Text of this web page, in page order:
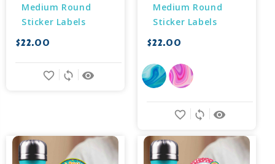
Medium Round
Sticker Labels
$22.00
remove_red_eye
sync
favorite_border
Medium Round
Sticker Labels
$22.00
remove_red_eye
sync
favorite_border